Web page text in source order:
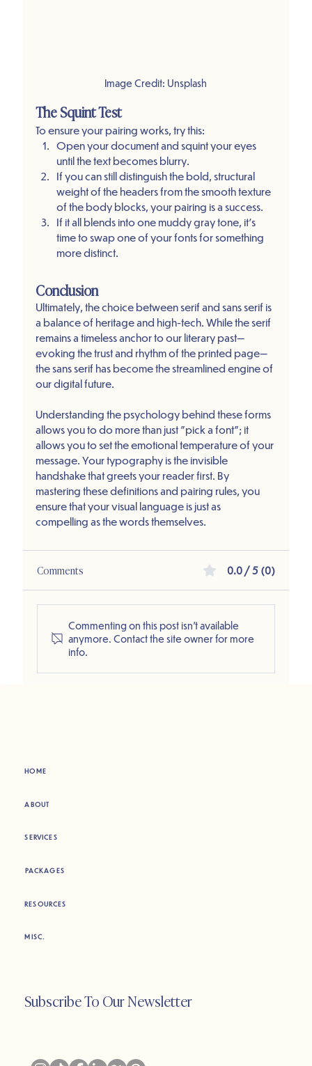
Image Credit: Unsplash
The Squint Test
To ensure your pairing works, try this:
Open your document and squint your eyes
until the text becomes blurry.
If you can still distinguish the bold, structural
weight of the headers from the smooth texture
of the body blocks, your pairing is a success.
If it all blends into one muddy gray tone, it’s
time to swap one of your fonts for something
more distinct.
Conclusion
Ultimately, the choice between serif and sans serif is
a balance of heritage and high-tech. While the serif
remains a timeless anchor to our literary past—
evoking the trust and rhythm of the printed page—
the sans serif has become the streamlined engine of
our digital future.
Understanding the psychology behind these forms
allows you to do more than just "pick a font"; it
allows you to set the emotional temperature of your
message. Your typography is the invisible
handshake that greets your reader first. By
mastering these definitions and pairing rules, you
ensure that your visual language is just as
compelling as the words themselves.
Comments 0.0 / 5 (0)
Commenting on this post isn't available
anymore. Contact the site owner for more
info.
Subscribe To Our Newsletter
ABOUT
SERVICES
HOME
MISC.
PACKAGES
RESOURCES